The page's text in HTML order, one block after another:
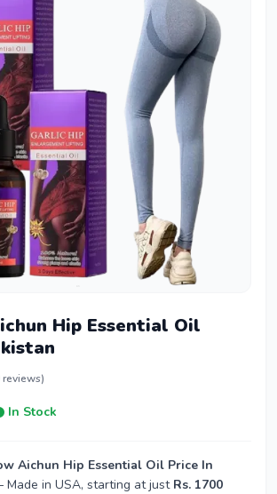
Hip Essential Oil
reviews)
In Stock
Aichun Hip Essential Oil Price In
in USA, starting at just Rs. 1700